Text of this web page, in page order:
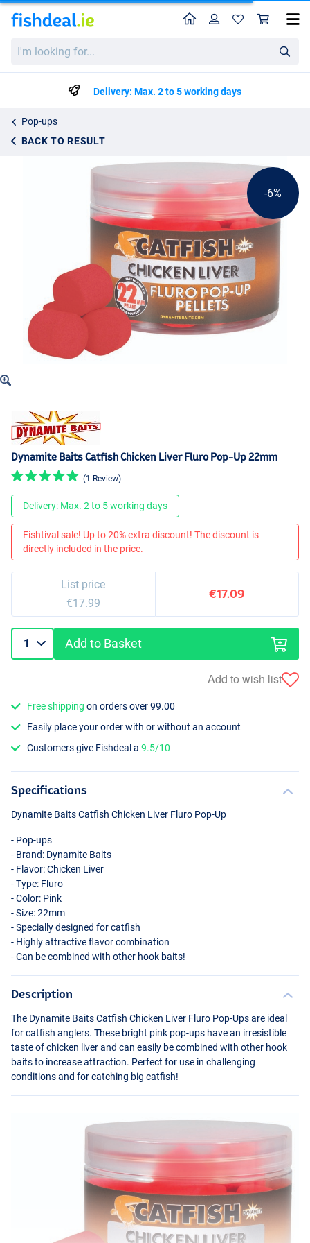
looking
HomeProfile
Delivery: Max. 2 to 5 working days
Pop-ups
BACK TO RESULT
Dynamite Baits Catfish Chicken Liver Fluro Pop-Up 22mm
€17.99
-6%
Dynamite Baits Catfish Chicken Liver Fluro Pop-Up 22mm
(1 Review)
Delivery: Max. 2 to 5 working days
Fishtival sale! Up to 20% extra discount! The discount is
directly included in the price.
List price
€17.99
€17.09
Add to Basket
Add to wish list
Free shipping on orders over 99.00
Easily place your order with or without an account
Customers give Fishdeal a9.5/10
Specifications
Dynamite Baits Catfish Chicken Liver Fluro Pop-Up
- Pop-ups
- Brand: Dynamite Baits
- Flavor: Chicken Liver
- Type: Fluro
- Color: Pink
- Size: 22mm
- Specially designed for catfish
- Highly attractive flavor combination
- Can be combined with other hook baits!
Description
The Dynamite Baits Catfish Chicken Liver Fluro Pop-Ups are ideal
for catfish anglers. These bright pink pop-ups have an irresistible
taste of chicken liver and can easily be combined with other hook
baits to increase attraction. Perfect for use in challenging
conditions and for catching big catfish!